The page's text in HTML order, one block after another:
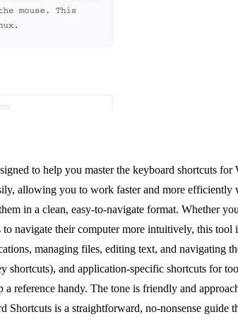
to help you master the keyboard shortcuts
allowing you to work faster and more
in a clean, easy-to-navigate format. Whether
navigate their computer more intuitively, this
managing files, editing text, and navigating
and application-specific shortcuts for
reference handy. The tone is friendly and
is a straightforward, no-nonsense guide